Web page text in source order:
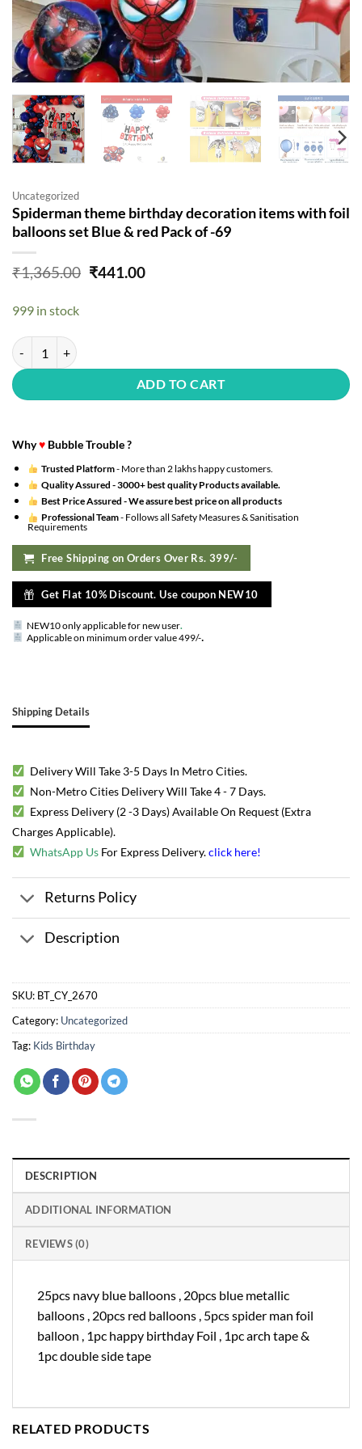
Uncategorized
Spiderman theme birthday decoration items with foil
balloons set Blue & red Pack of -69
₹1,365.00 Original
₹441.00Current
999 in stock
Spiderman theme birthday decoration items with foil balloons set
ADD TO CART
Why♥ Bubble Trouble ?
Trusted Platform- More than 2 lakhs happy customers.
Quality Assured -3000+ best quality Products available.
Best Price Assured -We assure best price on all products
Professional Team- Follows all Safety Measures & Sanitisation
Requirements
Free Shipping on Orders Over Rs. 399/-
Get Flat 10% Discount. Use coupon NEW10
NEW10 only applicable for new user.
Applicable on minimum order value 499/-.
Shipping Details
Delivery Will Take 3-5 Days In Metro Cities.
Non-Metro Cities Delivery Will Take 4 - 7 Days.
Express Delivery (2 -3 Days) Available On Request (Extra
Charges Applicable).
WhatsApp Us For Express Delivery.click here!
Returns Policy
Description
SKU: BT_CY_2670
Category: Uncategorized
Tag: Kids Birthday
DESCRIPTION
ADDITIONAL INFORMATION
REVIEWS (0)
25pcs navy blue balloons , 20pcs blue metallic
balloons , 20pcs red balloons , 5pcs spider man foil
balloon , 1pc happy birthday Foil , 1pc arch tape &
1pc double side tape
RELATED PRODUCTS